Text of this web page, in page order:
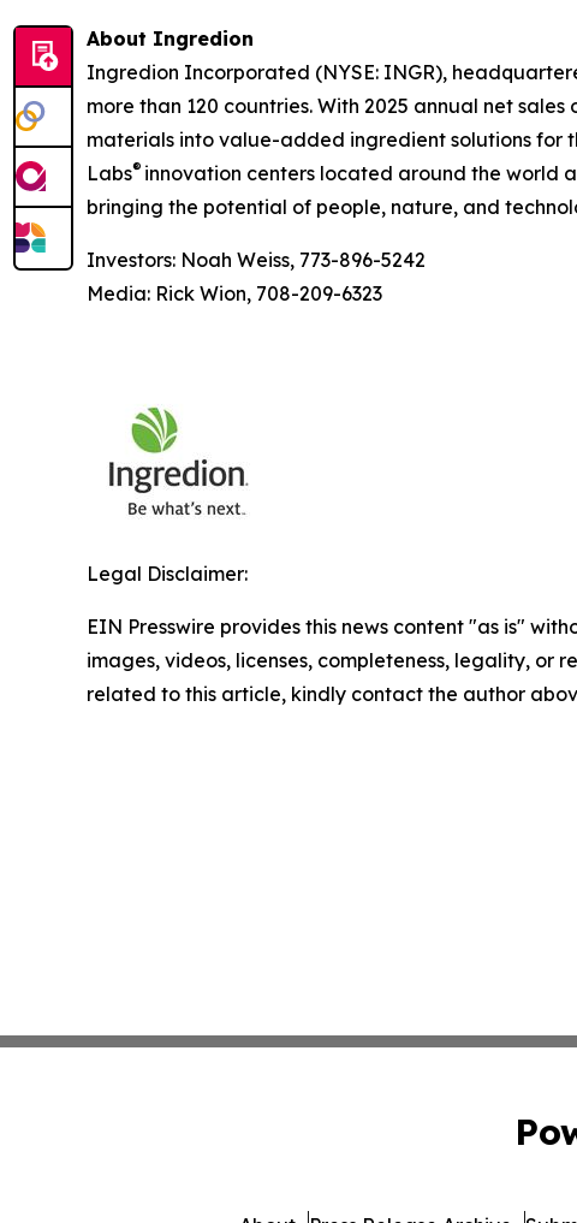
About Ingredion
Ingredion Incorporated (NYSE: INGR),
more than 120 countries. With 2025 annual net
materials into value-added ingredient solutions for
Labs® innovation centers located around the world
bringing the potential of people, nature, and
Investors: Noah Weiss, 773-896-5242
Media: Rick Wion, 708-209-6323
Legal Disclaimer:
EIN Presswire provides this news content "as is"
images, videos, licenses, completeness, legality,
related to this article, kindly contact the author